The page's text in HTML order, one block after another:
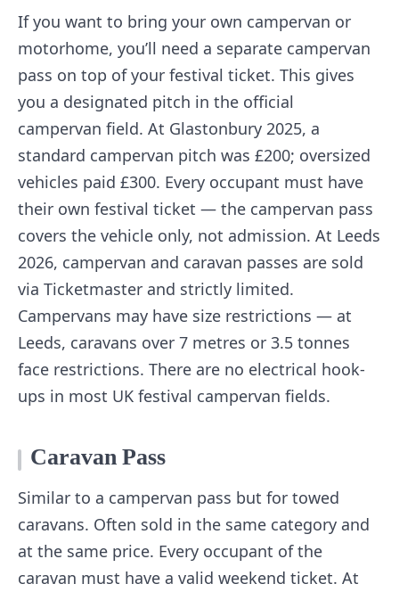
If you want to bring your own campervan or
motorhome, you’ll need a separate campervan
pass on top of your festival ticket. This gives
you a designated pitch in the official
campervan field. At Glastonbury 2025, a
standard campervan pitch was £200; oversized
vehicles paid £300. Every occupant must have
their own festival ticket — the campervan pass
covers the vehicle only, not admission. At Leeds
2026, campervan and caravan passes are sold
via Ticketmaster and strictly limited.
Campervans may have size restrictions — at
Leeds, caravans over 7 metres or 3.5 tonnes
face restrictions. There are no electrical hook-
ups in most UK festival campervan fields.
Caravan Pass
Similar to a campervan pass but for towed
caravans. Often sold in the same category and
at the same price. Every occupant of the
caravan must have a valid weekend ticket. At